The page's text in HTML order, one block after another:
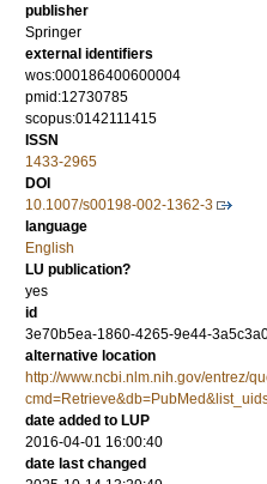
publisher
Springer
external identifiers
wos:000186400600004
pmid:12730785
scopus:0142111415
ISSN
1433-2965
DOI
10.1007/s00198-002-1362-3
language
English
LU publication?
yes
id
3e70b5ea-1860-4265-9e44-
alternative location
http://www.ncbi.nlm.nih.gov/entrez/
date added to LUP
2016-04-01 16:00:40
date last changed